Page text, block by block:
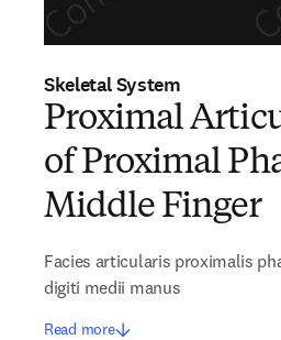
Skeletal System
Proximal
of Proximal
Middle Finger
Facies articularis proximalis
digiti medii manus
Read more